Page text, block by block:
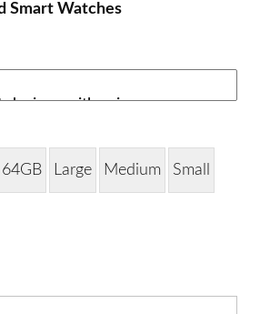
Smart Watches
64GB Large Medium Small